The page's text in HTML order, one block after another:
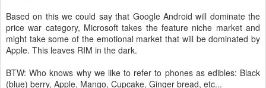
Based on this we could say that Google Android will dominate the
price war category, Microsoft takes the feature niche market and
might take some of the emotional market that will be dominated by
Apple. This leaves RIM in the dark.
BTW: Who knows why we like to refer to phones as edibles: Black
(blue) berry, Apple, Mango, Cupcake, Ginger bread, etc...